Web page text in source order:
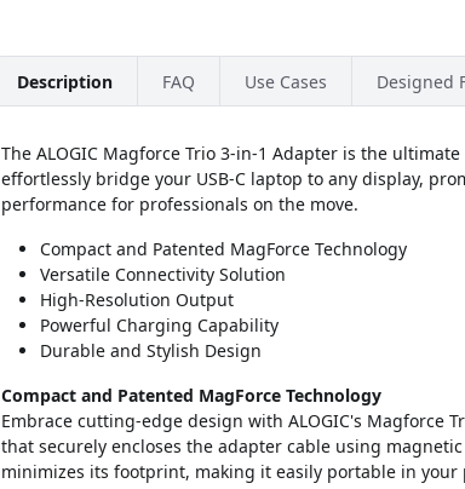
Description FAQ Use Cases Designed
The ALOGIC Magforce Trio 3-in-1 Adapter is the
effortlessly bridge your USB-C laptop to any display,
performance for professionals on the move.
Compact and Patented MagForce Technology
Versatile Connectivity Solution
High-Resolution Output
Powerful Charging Capability
Durable and Stylish Design
Compact and Patented MagForce Technology
Embrace cutting-edge design with ALOGIC's Magforce
that securely encloses the adapter cable using
minimizes its footprint, making it easily portable in